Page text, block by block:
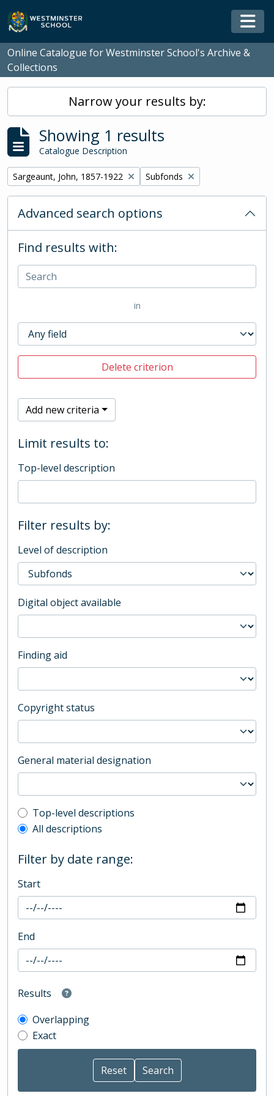
Skip to main content
Online Catalogue for Westminster School's Archive &
Collections
Narrow your results by:
Showing 1 results
Catalogue Description
Remove filter:
Sargeaunt, John, 1857-1922 Remove filter:
Subfonds
Advanced search options
Find results with:
in
Delete criterion
Add new criteria
Limit results to:
Top-level description
Filter results by:
Level of description
Digital object available
Finding aid
Copyright status
General material designation
Top-level description filter
Top-level descriptions
All descriptions
Filter by date range:
Start
End
Results
Overlapping
Exact